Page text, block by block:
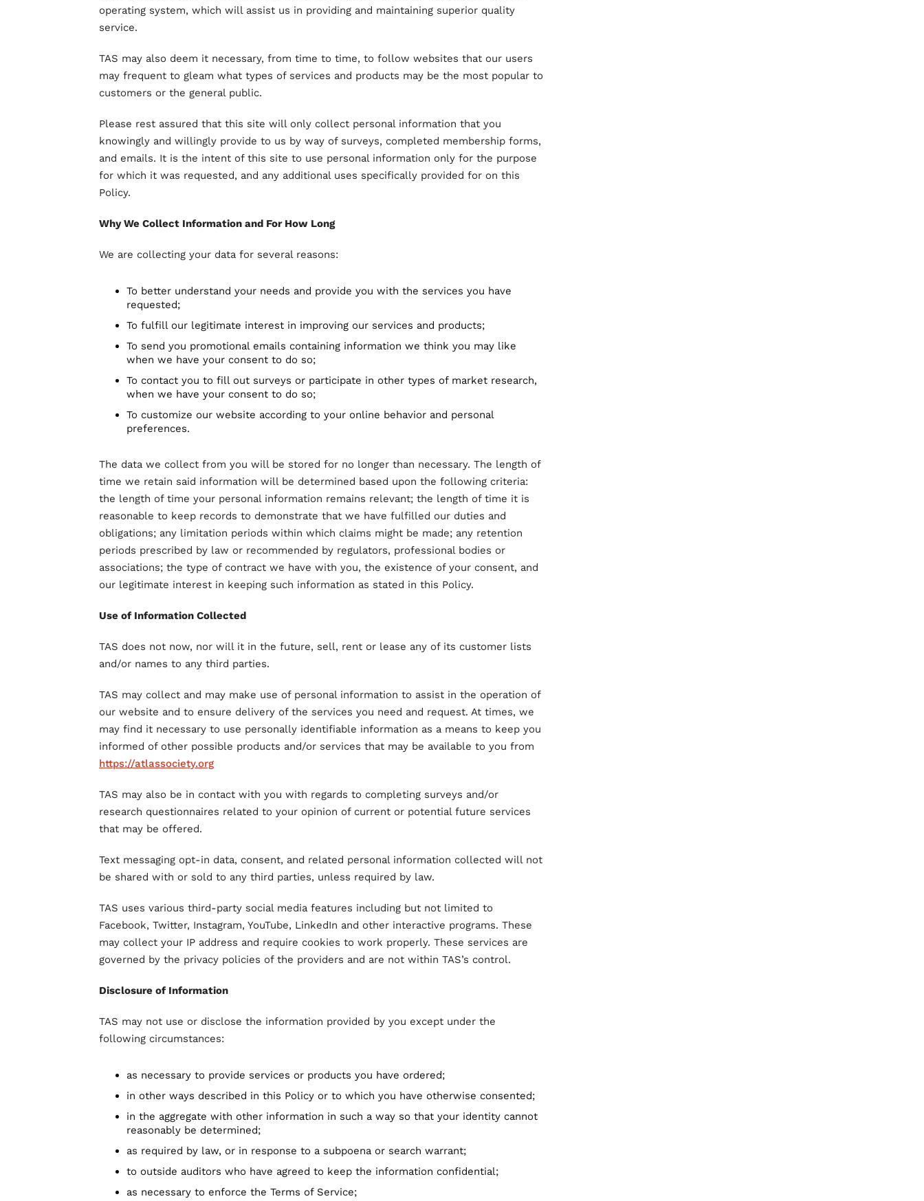
operating system, which will assist us in providing and maintaining superior quality
service.
TAS may also deem it necessary, from time to time, to follow websites that our users
may frequent to gleam what types of services and products may be the most popular to
customers or the general public.
Please rest assured that this site will only collect personal information that you
knowingly and willingly provide to us by way of surveys, completed membership forms,
and emails. It is the intent of this site to use personal information only for the purpose
for which it was requested, and any additional uses specifically provided for on this
Policy.
Why We Collect Information and For How Long
We are collecting your data for several reasons:
To better understand your needs and provide you with the services you have
requested;
To fulfill our legitimate interest in improving our services and products;
To send you promotional emails containing information we think you may like
when we have your consent to do so;
To contact you to fill out surveys or participate in other types of market research,
when we have your consent to do so;
To customize our website according to your online behavior and personal
preferences.
The data we collect from you will be stored for no longer than necessary. The length of
time we retain said information will be determined based upon the following criteria:
the length of time your personal information remains relevant; the length of time it is
reasonable to keep records to demonstrate that we have fulfilled our duties and
obligations; any limitation periods within which claims might be made; any retention
periods prescribed by law or recommended by regulators, professional bodies or
associations; the type of contract we have with you, the existence of your consent, and
our legitimate interest in keeping such information as stated in this Policy.
Use of Information Collected
TAS does not now, nor will it in the future, sell, rent or lease any of its customer lists
and/or names to any third parties.
TAS may collect and may make use of personal information to assist in the operation of
our website and to ensure delivery of the services you need and request. At times, we
may find it necessary to use personally identifiable information as a means to keep you
informed of other possible products and/or services that may be available to you from
https://atlassociety.org
TAS may also be in contact with you with regards to completing surveys and/or
research questionnaires related to your opinion of current or potential future services
that may be offered.
Text messaging opt-in data, consent, and related personal information collected will not
be shared with or sold to any third parties, unless required by law.
TAS uses various third-party social media features including but not limited to
Facebook, Twitter, Instagram, YouTube, LinkedIn and other interactive programs. These
may collect your IP address and require cookies to work properly. These services are
governed by the privacy policies of the providers and are not within TAS’s control.
Disclosure of Information
TAS may not use or disclose the information provided by you except under the
following circumstances:
as necessary to provide services or products you have ordered;
in other ways described in this Policy or to which you have otherwise consented;
in the aggregate with other information in such a way so that your identity cannot
reasonably be determined;
as required by law, or in response to a subpoena or search warrant;
to outside auditors who have agreed to keep the information confidential;
as necessary to enforce the Terms of Service;